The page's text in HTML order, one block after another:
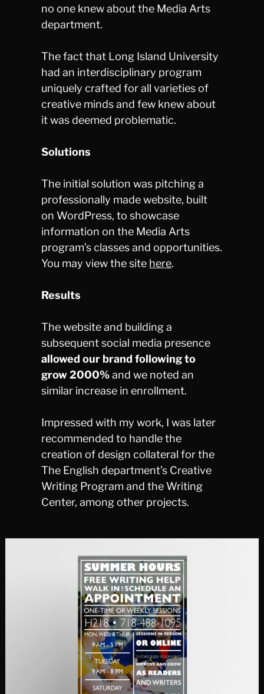
no one knew about the Media Arts
department.
The fact that Long Island University
had an interdisciplinary program
uniquely crafted for all varieties of
creative minds and few knew about
it was deemed problematic.
Solutions
The initial solution was pitching a
professionally made website, built
on WordPress, to showcase
information on the Media Arts
program’s classes and opportunities.
You may view the site here.
Results
The website and building a
subsequent social media presence
allowed our brand following to
grow 2000%and we noted an
similar increase in enrollment.
Impressed with my work, I was later
recommended to handle the
creation of design collateral for the
The English department’s Creative
Writing Program and the Writing
Center, among other projects.